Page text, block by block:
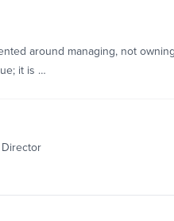
around managing, not
it is …